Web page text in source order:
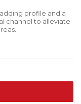
profile and a
channel to alleviate